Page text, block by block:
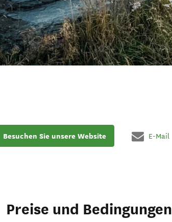
Besuchen Sie unsere Website E-Mail
Preise und Bedingungen